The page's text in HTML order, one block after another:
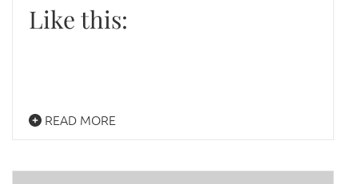
Like this:
READ MORE